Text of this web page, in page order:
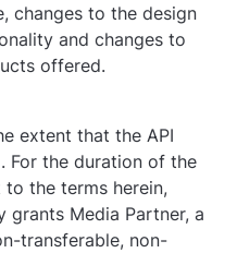
changes to the design
and changes to
offered.
extent that the API
For the duration of the
the terms herein,
grants Media Partner, a
transferable, non-